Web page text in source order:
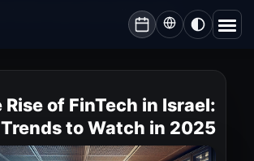
of FinTech in Israel: Trends to Watch in 2025
Rise of FinTech in Israel:
Trends to Watch in 2025